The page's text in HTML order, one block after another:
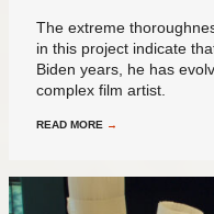
The extreme
in this project indicate
Biden years, he has
complex film artist.
READ MORE →